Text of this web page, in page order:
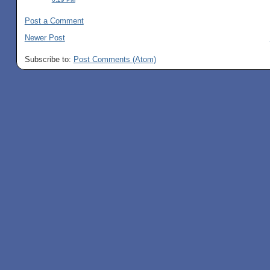
Post a Comment
Newer Post
Subscribe to: Post Comments (Atom)